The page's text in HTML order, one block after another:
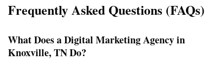
Frequently Asked Questions (FAQs)
What Does a Digital Marketing Agency in
Knoxville, TN Do?